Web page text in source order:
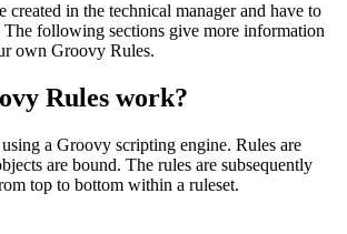
created in the technical manager and have to
following sections give more information
own Groovy Rules.
Rules work?
a Groovy scripting engine. Rules are
are bound. The rules are subsequently
top to bottom within a ruleset.